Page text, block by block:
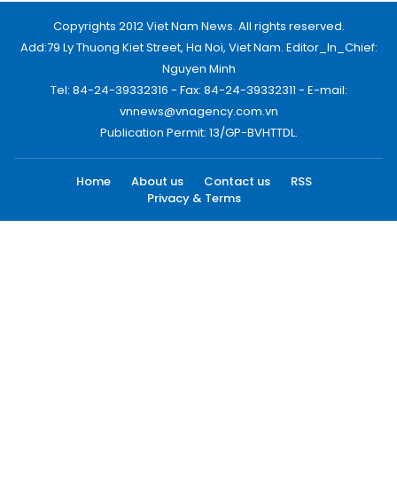
Copyrights 2012 Viet Nam News. All rights reserved.
Add:79 Ly Thuong Kiet Street, Ha Noi, Viet Nam. Editor_In_Chief:
Nguyen Minh
Tel: 84-24-39332316 - Fax: 84-24-39332311 - E-mail:
vnnews@vnagency.com.vn
Publication Permit: 13/GP-BVHTTDL.
Home About us Contact us
RSS
Privacy & Terms